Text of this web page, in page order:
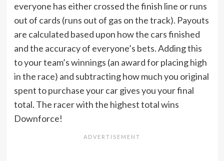
everyone has either crossed the finish line or runs
out of cards (runs out of gas on the track). Payouts
are calculated based upon how the cars finished
and the accuracy of everyone’s bets. Adding this
to your team’s winnings (an award for placing high
in the race) and subtracting how much you original
spent to purchase your car gives you your final
total. The racer with the highest total wins
Downforce!